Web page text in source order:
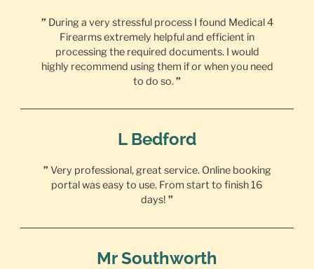
” During a very stressful process I found Medical 4
Firearms extremely helpful and efficient in
processing the required documents. I would
highly recommend using them if or when you need
to do so.”
L Bedford
” Very professional, great service. Online booking
portal was easy to use. From start to finish 16
days! ”
Mr Southworth